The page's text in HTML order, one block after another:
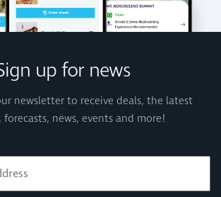
up for news
newsletter to receive deals, the latest
forecasts, news, events and more!